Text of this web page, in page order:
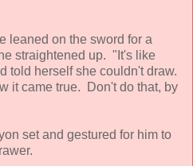
leaned on the sword for a
straightened up. "It's like
told herself she couldn't draw.
it came true. Don't do that, by
set and gestured for him to